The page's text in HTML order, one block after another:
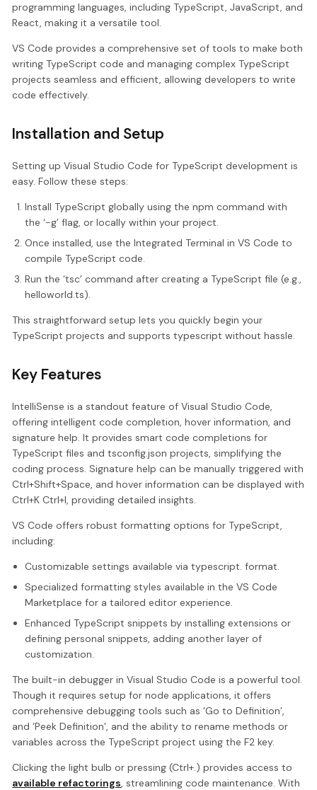
programming languages, including TypeScript, JavaScript, and
React, making it a versatile tool.
VS Code provides a comprehensive set of tools to make both
writing TypeScript code and managing complex TypeScript
projects seamless and efficient, allowing developers to write
code effectively.
Installation and Setup
Setting up Visual Studio Code for TypeScript development is
easy. Follow these steps:
Install TypeScript globally using the npm command with
the ‘-g’ flag, or locally within your project.
Once installed, use the Integrated Terminal in VS Code to
compile TypeScript code.
Run the ‘tsc’ command after creating a TypeScript file (e.g.,
helloworld.ts).
This straightforward setup lets you quickly begin your
TypeScript projects and supports typescript without hassle.
Key Features
IntelliSense is a standout feature of Visual Studio Code,
offering intelligent code completion, hover information, and
signature help. It provides smart code completions for
TypeScript files and tsconfig.json projects, simplifying the
coding process. Signature help can be manually triggered with
Ctrl+Shift+Space, and hover information can be displayed with
Ctrl+K Ctrl+I, providing detailed insights.
VS Code offers robust formatting options for TypeScript,
including:
Customizable settings available via typescript. format.
Specialized formatting styles available in the VS Code
Marketplace for a tailored editor experience.
Enhanced TypeScript snippets by installing extensions or
defining personal snippets, adding another layer of
customization.
The built-in debugger in Visual Studio Code is a powerful tool.
Though it requires setup for node applications, it offers
comprehensive debugging tools such as ‘Go to Definition’,
and ‘Peek Definition’, and the ability to rename methods or
variables across the TypeScript project using the F2 key.
Clicking the light bulb or pressing (Ctrl+.) provides access to
available refactorings, streamlining code maintenance. With